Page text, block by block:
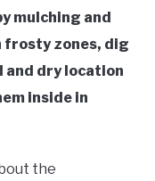
mulching and
frosty zones, dig
and dry location
inside in
the